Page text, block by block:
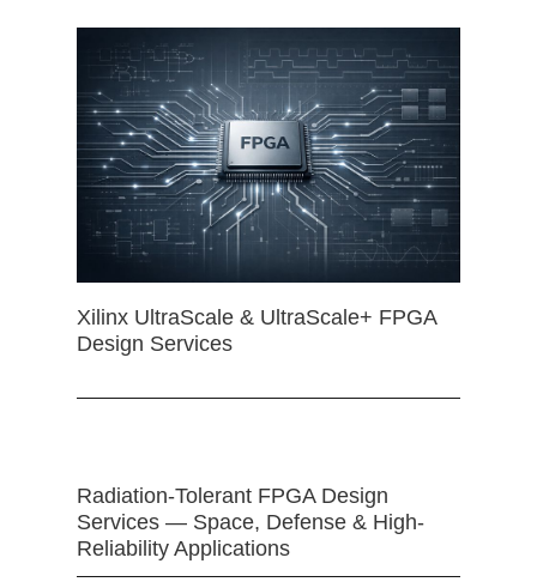
Xilinx UltraScale & UltraScale+ FPGA
Design Services
Radiation-Tolerant FPGA Design
Services — Space, Defense & High-
Reliability Applications